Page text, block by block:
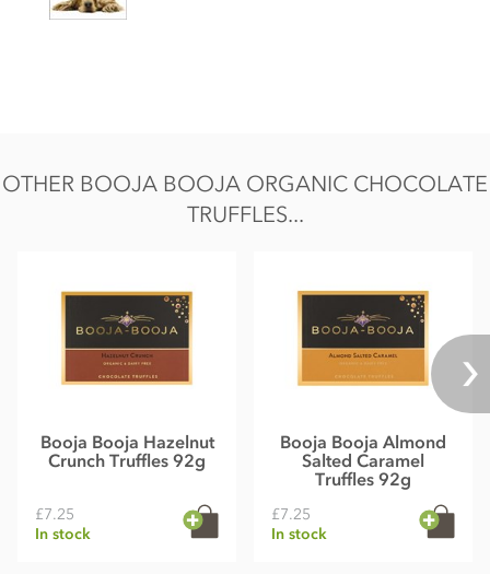
sugars 31g, Protein 4.4g, Salt 0.01g.
OTHER BOOJA BOOJA ORGANIC CHOCOLATE
TRUFFLES...
Booja Booja Hazelnut
Crunch Truffles 92g
£7.25
In stock
Booja Booja Almond
Salted Caramel
Truffles 92g
£7.25
In stock